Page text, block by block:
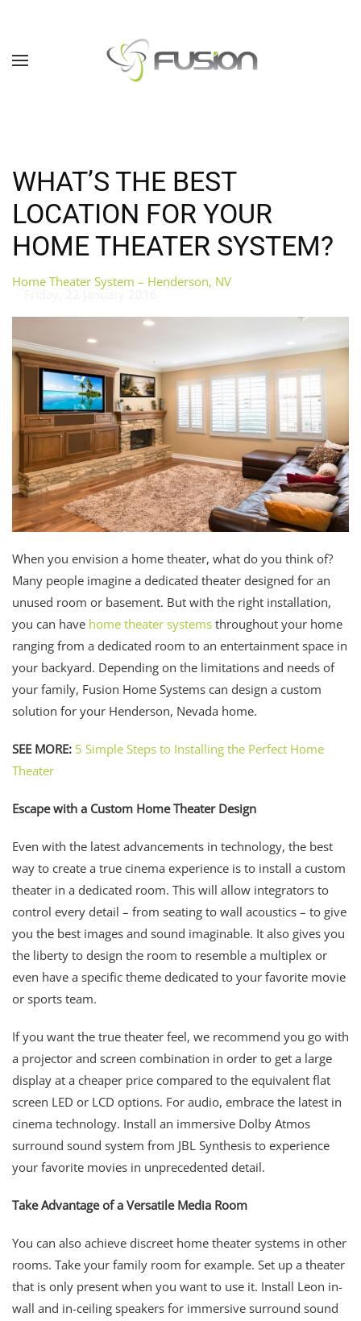
Skip to main content
WHAT’S THE BEST
LOCATION FOR YOUR
HOME THEATER SYSTEM?
Home Theater System – Henderson, NV
Friday, 22 January 2016
When you envision a home theater, what do you think of?
Many people imagine a dedicated theater designed for an
unused room or basement. But with the right installation,
you can have home theater systems throughout your home
ranging from a dedicated room to an entertainment space in
your backyard. Depending on the limitations and needs of
your family, Fusion Home Systems can design a custom
solution for your Henderson, Nevada home.
SEE MORE: 5 Simple Steps to Installing the Perfect Home
Theater
Escape with a Custom Home Theater Design
Even with the latest advancements in technology, the best
way to create a true cinema experience is to install a custom
theater in a dedicated room. This will allow integrators to
control every detail – from seating to wall acoustics – to give
you the best images and sound imaginable. It also gives you
the liberty to design the room to resemble a multiplex or
even have a specific theme dedicated to your favorite movie
or sports team.
If you want the true theater feel, we recommend you go with
a projector and screen combination in order to get a large
display at a cheaper price compared to the equivalent flat
screen LED or LCD options. For audio, embrace the latest in
cinema technology. Install an immersive Dolby Atmos
surround sound system from JBL Synthesis to experience
your favorite movies in unprecedented detail.
Take Advantage of a Versatile Media Room
You can also achieve discreet home theater systems in other
rooms. Take your family room for example. Set up a theater
that is only present when you want to use it. Install Leon in-
wall and in-ceiling speakers for immersive surround sound